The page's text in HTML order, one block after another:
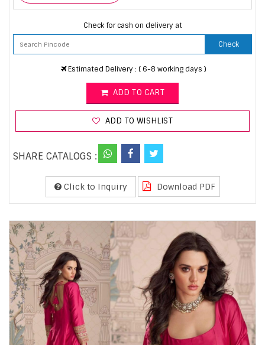
Check for cash on delivery at
Check
Estimated Delivery : ( 6-8 working days )
ADD TO CART
ADD TO WISHLIST
SHARE CATALOGS :
Click to Inquiry Download PDF